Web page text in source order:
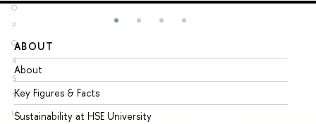
O
P
Q
R
S
T
U
ABOUT
About
Key Figures & Facts
Sustainability at HSE University